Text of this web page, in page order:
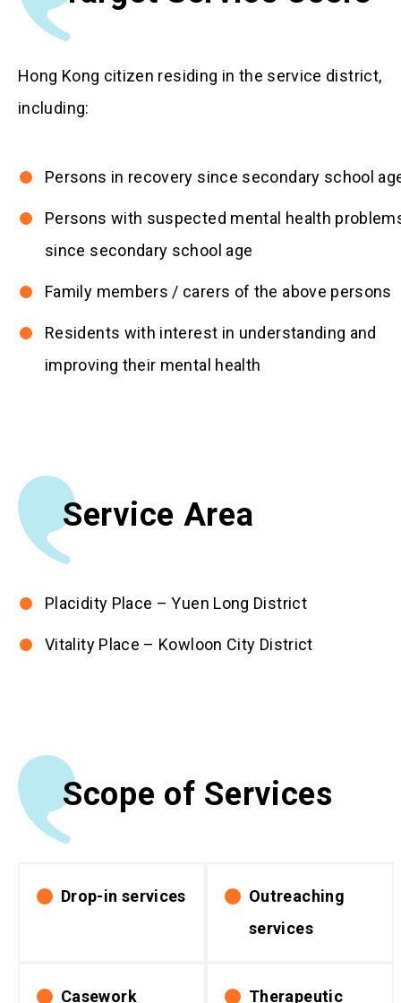
Hong Kong citizen residing in the service district,
including:
Persons in recovery since secondary school
Persons with suspected mental health
since secondary school age
Family members / carers of the above persons
Residents with interest in understanding and
improving their mental health
Service Area
Placidity Place – Yuen Long District
Vitality Place – Kowloon City District
Scope of Services
Drop-in services
Outreaching
services
Casework Therapeutic